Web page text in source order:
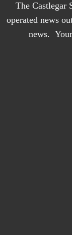
The Castlegar
operated news
news.